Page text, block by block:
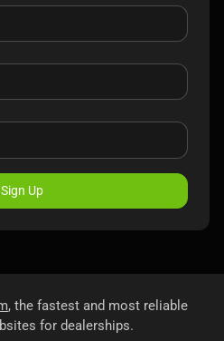
Sign Up
, the fastest and most reliable
for dealerships.